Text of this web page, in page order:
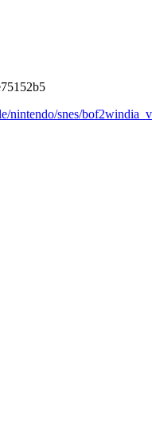
nintendo/snes/